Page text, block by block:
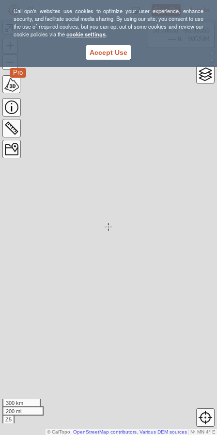
CalTopo's websites use cookies to optimize your user experience, enhance
security, and facilitate social media sharing. By using our site, you consent to use
the use of required cookies, but you can opt out of some cookies and review our
cookie policies via thecookie settings.
Accept Use
Sign Up Log In
Run Rabbit Run 50 Mile
Pro
38.78835, -98.39355
300 km
200 mi
Z5
N↑ MN 4° E
© CalTopo, OpenStreetMap contributors Various DEM sources